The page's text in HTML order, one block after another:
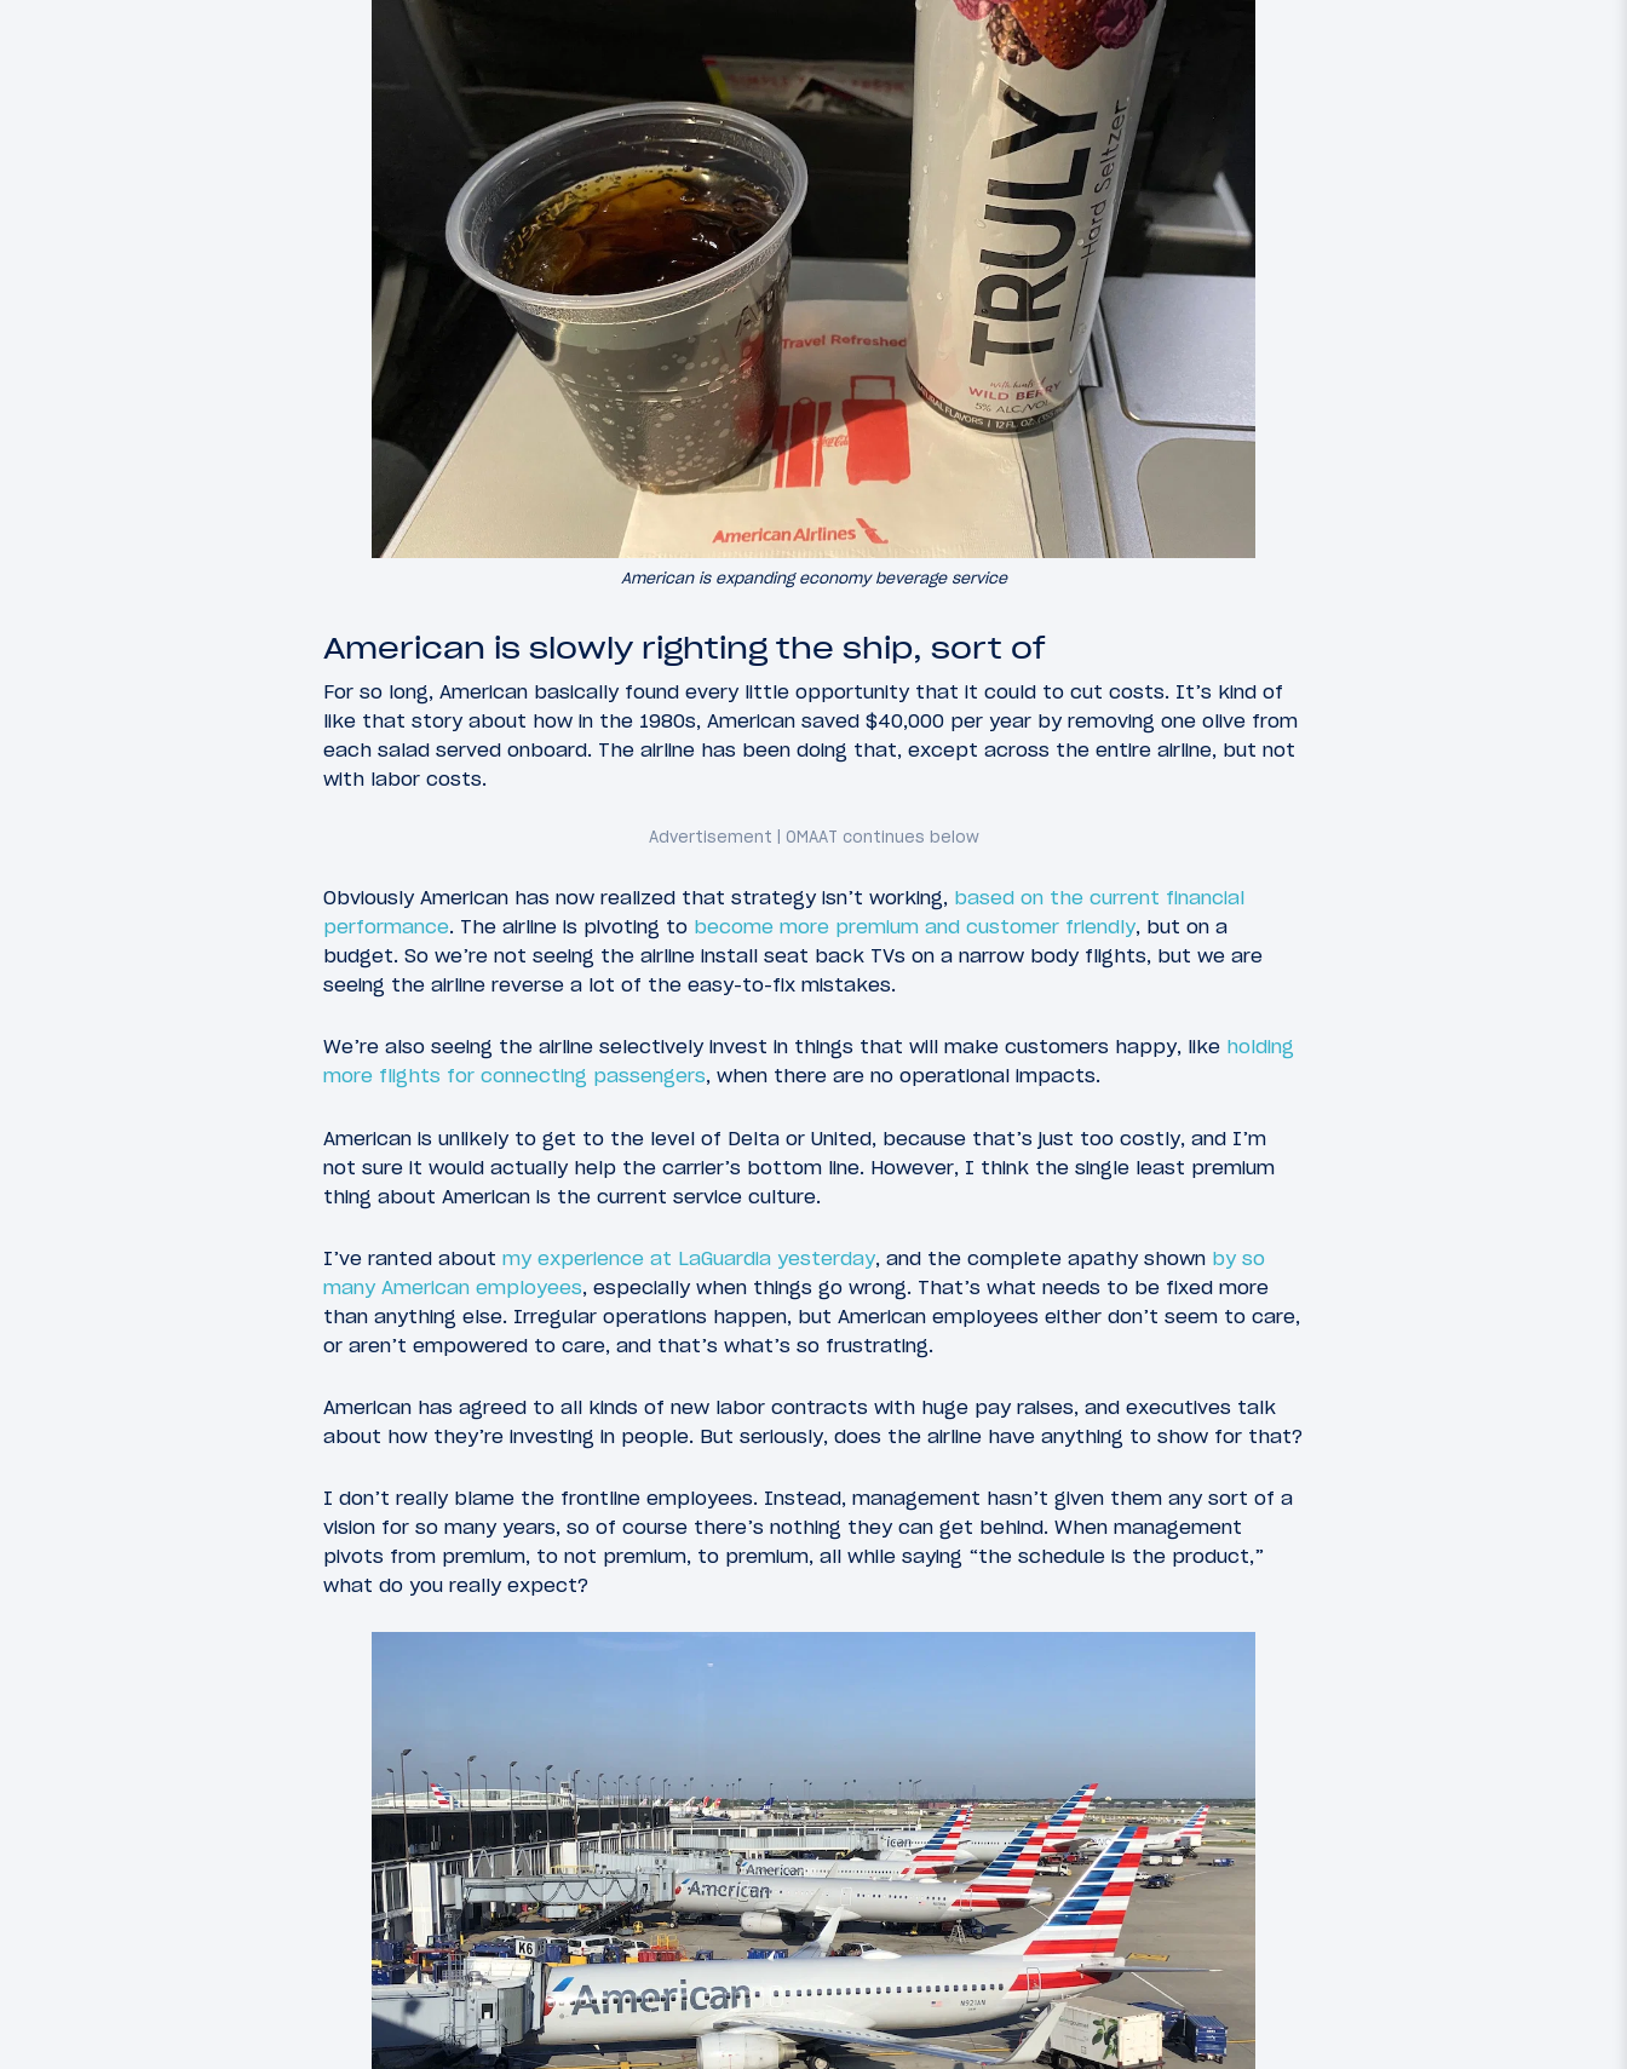
American is expanding economy beverage service
American is slowly righting the ship, sort of
For so long, American basically found every little opportunity that it could to cut costs. It’s kind of
like that story about how in the 1980s, American saved $40,000 per year by removing one olive from
each salad served onboard. The airline has been doing that, except across the entire airline, but not
with labor costs.
Obviously American has now realized that strategy isn’t working, based on the current financial
performance. The airline is pivoting to become more premium and customer friendly, but on a
budget. So we’re not seeing the airline install seat back TVs on a narrow body flights, but we are
seeing the airline reverse a lot of the easy-to-fix mistakes.
We’re also seeing the airline selectively invest in things that will make customers happy, like holding
more flights for connecting passengers, when there are no operational impacts.
American is unlikely to get to the level of Delta or United, because that’s just too costly, and I’m
not sure it would actually help the carrier’s bottom line. However, I think the single least premium
thing about American is the current service culture.
I’ve ranted about my experience at LaGuardia yesterday, and the complete apathy shown by so
many American employees, especially when things go wrong. That’s what needs to be fixed more
than anything else. Irregular operations happen, but American employees either don’t seem to care,
or aren’t empowered to care, and that’s what’s so frustrating.
American has agreed to all kinds of new labor contracts with huge pay raises, and executives talk
about how they’re investing in people. But seriously, does the airline have anything to show for that?
I don’t really blame the frontline employees. Instead, management hasn’t given them any sort of a
vision for so many years, so of course there’s nothing they can get behind. When management
pivots from premium, to not premium, to premium, all while saying “the schedule is the product,”
what do you really expect?